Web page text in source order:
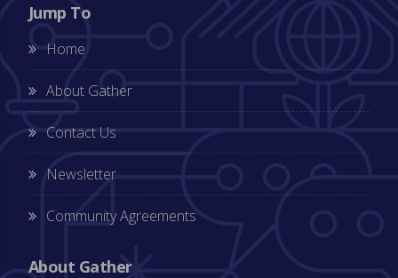
Jump To
Home
About Gather
Contact Us
Newsletter
Community Agreements
About Gather